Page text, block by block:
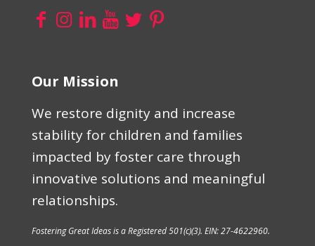
Our Mission
We restore dignity and increase
stability for children and families
impacted by foster care through
innovative solutions and meaningful
relationships.
Fostering Great Ideas is a Registered 501(c)(3). EIN: 27-4622960.